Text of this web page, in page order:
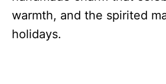
warmth, and the spirited
holidays.